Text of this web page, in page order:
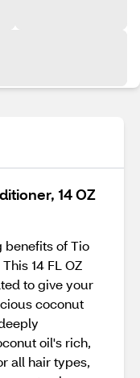
14 OZ
benefits of Tio
14 FL OZ
to give your
coconut
oil's rich,
all hair types,